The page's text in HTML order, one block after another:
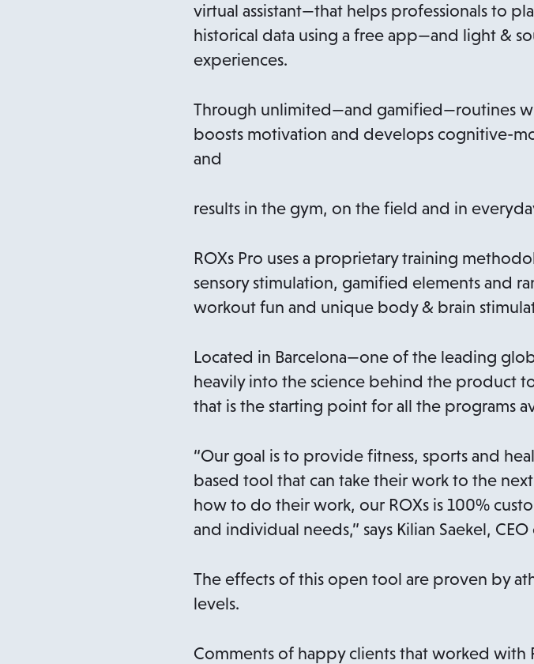
virtual assistant—that helps professionals to
historical data using a free app—and light &
experiences.
Through unlimited—and gamified—routines
boosts motivation and develops cognitive-
and
results in the gym, on the field and in
ROXs Pro uses a proprietary training
sensory stimulation, gamified elements and
workout fun and unique body & brain
Located in Barcelona—one of the leading
heavily into the science behind the product
that is the starting point for all the programs
“Our goal is to provide fitness, sports and
based tool that can take their work to the
how to do their work, our ROXs is 100%
and individual needs,” says Kilian Saekel,
The effects of this open tool are proven by
levels.
Comments of happy clients that worked with